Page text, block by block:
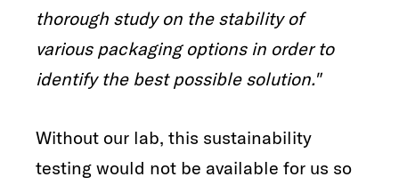
thorough study on the stability of
various packaging options in order to
identify the best possible solution."
Without our lab, this sustainability
testing would not be available for us so